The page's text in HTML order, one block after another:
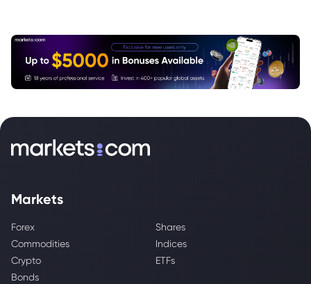
Markets
Forex
Shares
Commodities
Indices
Crypto
ETFs
Bonds